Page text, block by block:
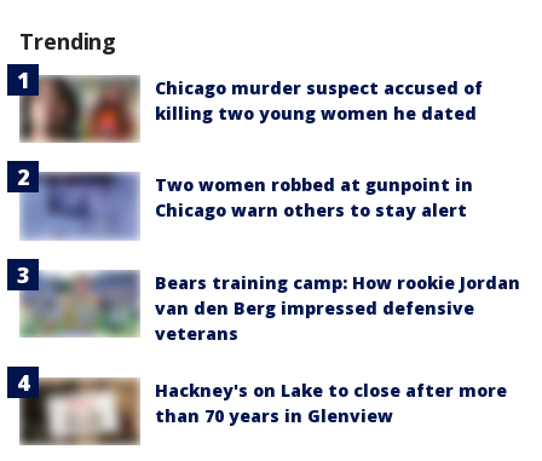
Trending
Chicago murder suspect accused of
killing two young women he dated
Two women robbed at gunpoint in
Chicago warn others to stay alert
Bears training camp: How rookie Jordan
van den Berg impressed defensive
veterans
Hackney's on Lake to close after more
than 70 years in Glenview